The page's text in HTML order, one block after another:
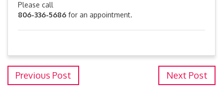
Please call
806-336-5686 for an appointment.
Previous Post Next Post